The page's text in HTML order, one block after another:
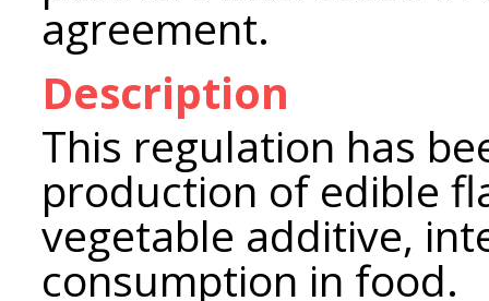
agreement.
Description
This regulation has
production of edible
vegetable additive,
consumption in food.